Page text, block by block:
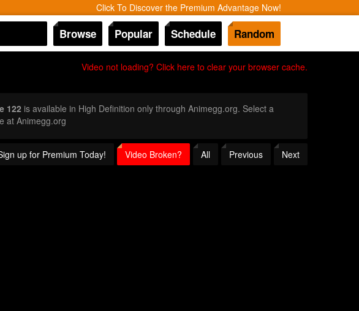
Click To Discover the Premium Advantage Now!
Browse Popular Schedule Random
Video not loading? Click here to clear your browser cache.
122 is available in High Definition only through Animegg.org. Select a
at Animegg.org
up for Premium Today! Video Broken? All Previous Next